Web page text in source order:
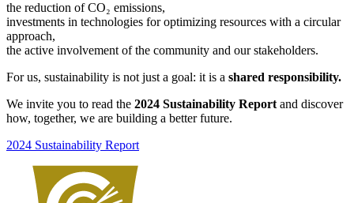
the reduction of CO₂ emissions,
investments in technologies for optimizing resources with a circular
approach,
the active involvement of the community and our stakeholders.
For us, sustainability is not just a goal: it is a shared responsibility.
We invite you to read the 2024 Sustainability Report and discover
how, together, we are building a better future.
2024 Sustainability Report